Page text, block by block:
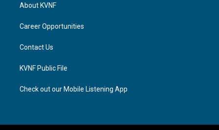
g
a
About KVNF
Career Opportunities
Contact Us
KVNF Public File
Check out our Mobile Listening App